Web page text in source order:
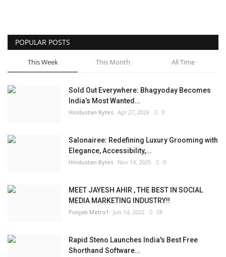
POPULAR POSTS
This Week This Month All Time
Sold Out Everywhere: Bhagyoday Becomes
India’s Most Wanted...
Hindustan Bytes Apr 27, 2026 0
Salonairee: Redefining Luxury Grooming with
Elegance, Accessibility,...
Hindustan Bytes Nov 14, 2025 0
MEET JAYESH AHIR , THE BEST IN SOCIAL
MEDIA MARKETING INDUSTRY!!
Punjab Metro1 Jun 14, 2022 28
Rapid Steno Launches India's Best Free
Shorthand Software...